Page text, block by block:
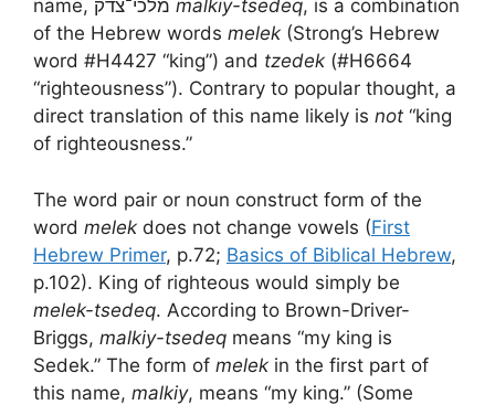
malkiy-tsedeq, is a combination
of the Hebrew words melek (Strong’s Hebrew
word #H4427 “king”) and tzedek (#H6664
“righteousness”). Contrary to popular thought, a
direct translation of this name likely is not “king
of righteousness.”
The word pair or noun construct form of the
word melek does not change vowels (First
Hebrew Primer, p.72; Basics of Biblical Hebrew,
p.102). King of righteous would simply be
melek-tsedeq. According to Brown-Driver-
Briggs, malkiy-tsedeq means “my king is
Sedek.” The form of melek in the first part of
this name, malkiy, means “my king.” (Some